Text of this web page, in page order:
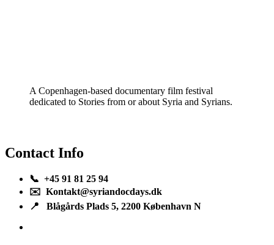
A Copenhagen-based documentary film festival
dedicated to Stories from or about Syria and Syrians.
Contact Info
📞 +45 91 81 25 94
✉️ Kontakt@syriandocdays.dk
📍 Blågårds Plads 5, 2200 København N